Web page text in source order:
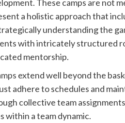
These camps are not
a holistic approach that
understanding the
with intricately structured
mentorship.
extend well beyond the
adhere to schedules and
collective team
within a team dynamic.